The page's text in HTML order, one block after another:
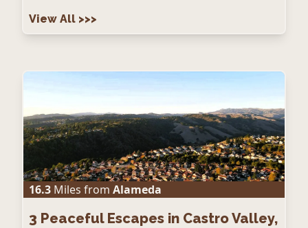
View All >>>
16.3 Miles from Alameda
3 Peaceful Escapes in Castro Valley,